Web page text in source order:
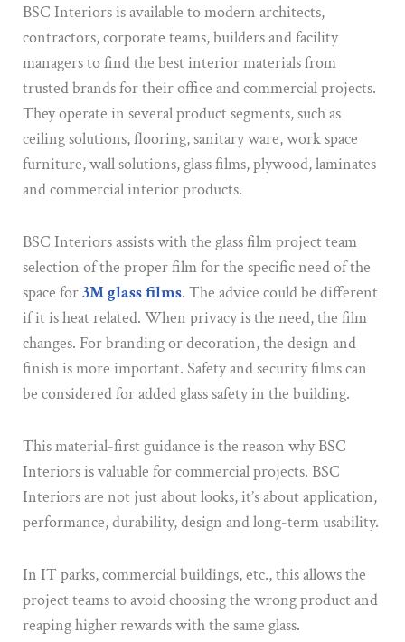
BSC Interiors is available to modern architects,
contractors, corporate teams, builders and facility
managers to find the best interior materials from
trusted brands for their office and commercial projects.
They operate in several product segments, such as
ceiling solutions, flooring, sanitary ware, work space
furniture, wall solutions, glass films, plywood, laminates
and commercial interior products.
BSC Interiors assists with the glass film project team
selection of the proper film for the specific need of the
space for3M glass films. The advice could be different
if it is heat related. When privacy is the need, the film
changes. For branding or decoration, the design and
finish is more important. Safety and security films can
be considered for added glass safety in the building.
This material-first guidance is the reason why BSC
Interiors is valuable for commercial projects. BSC
Interiors are not just about looks, it’s about application,
performance, durability, design and long-term usability.
In IT parks, commercial buildings, etc., this allows the
project teams to avoid choosing the wrong product and
reaping higher rewards with the same glass.